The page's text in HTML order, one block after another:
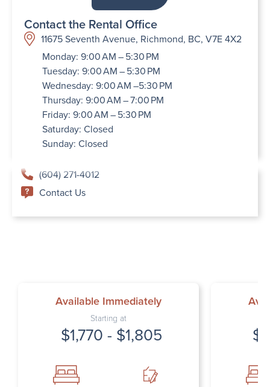
Contact the Rental Office
11675 Seventh Avenue, Richmond, BC, V7E 4X2
Monday: 9:00 AM – 5:30 PM
Tuesday: 9:00 AM – 5:30 PM
Wednesday: 9:00 AM –5:30 PM
Thursday: 9:00 AM – 7:00 PM
Friday: 9:00 AM – 5:30 PM
Saturday: Closed
Sunday: Closed
(604) 271-4012
Contact Us
Available Immediately
Starting at
$1,770 - $1,805